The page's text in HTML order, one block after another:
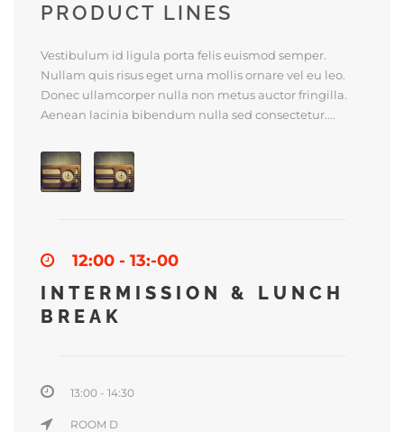
PRODUCT LINES
Vestibulum id ligula porta felis euismod semper.
Nullam quis risus eget urna mollis ornare vel eu leo.
Donec ullamcorper nulla non metus auctor fringilla.
Aenean lacinia bibendum nulla sed consectetur....
12:00 - 13:-00
INTERMISSION & LUNCH
BREAK
13:00 - 14:30
ROOM D